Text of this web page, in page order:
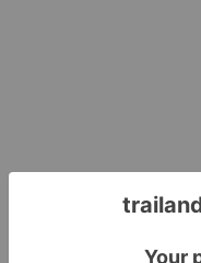
TREW Warehouse Sale.